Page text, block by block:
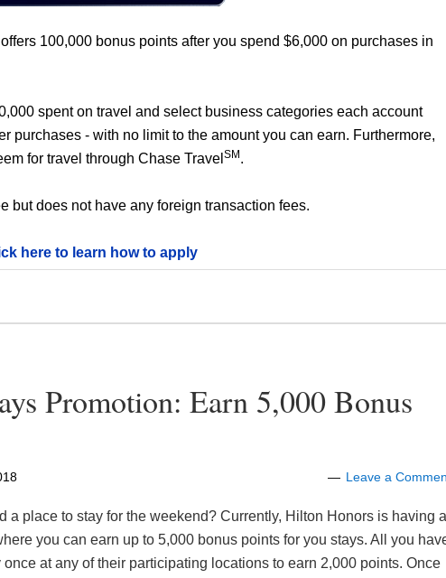
offers 100,000 bonus points after you spend $6,000 on purchases in
spent on travel and select business categories each account
purchases - with no limit to the amount you can earn. Furthermore,
for travel through Chase Travel SM .
but does not have any foreign transaction fees.
here to learn how to apply
Promotion: Earn 5,000 Bonus
Leave a
a place to stay for the weekend? Currently, Hilton Honors is having a
you can earn up to 5,000 bonus points for you stays. All you
once at any of their participating locations to earn 2,000 points. Once